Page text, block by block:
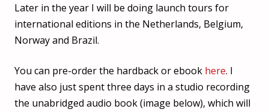
Later in the year I will be doing launch tours for
international editions in the Netherlands, Belgium,
Norway and Brazil.
You can pre-order the hardback or ebook here. I
have also just spent three days in a studio recording
the unabridged audio book (image below), which will